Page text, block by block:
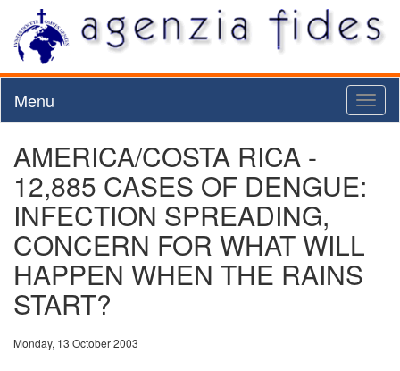
Menu
AMERICA/COSTA RICA -
12,885 CASES OF DENGUE:
INFECTION SPREADING,
CONCERN FOR WHAT WILL
HAPPEN WHEN THE RAINS
START?
Monday, 13 October 2003